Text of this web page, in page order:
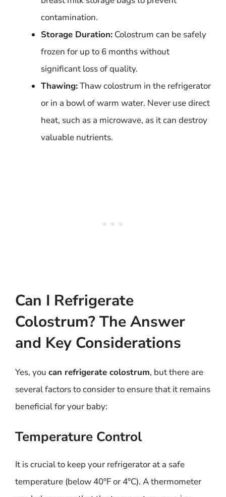
contamination.
Storage Duration: Colostrum can be safely
frozen for up to 6 months without
significant loss of quality.
Thawing:Thaw colostrum in the refrigerator
or in a bowl of warm water. Never use direct
heat, such as a microwave, as it can destroy
valuable nutrients.
Can I Refrigerate
Colostrum? The Answer
and Key Considerations
Yes, you can refrigerate colostrum, but there are
several factors to consider to ensure that it remains
beneficial for your baby:
Temperature Control
It is crucial to keep your refrigerator at a safe
temperature (below 40°F or 4°C). A thermometer